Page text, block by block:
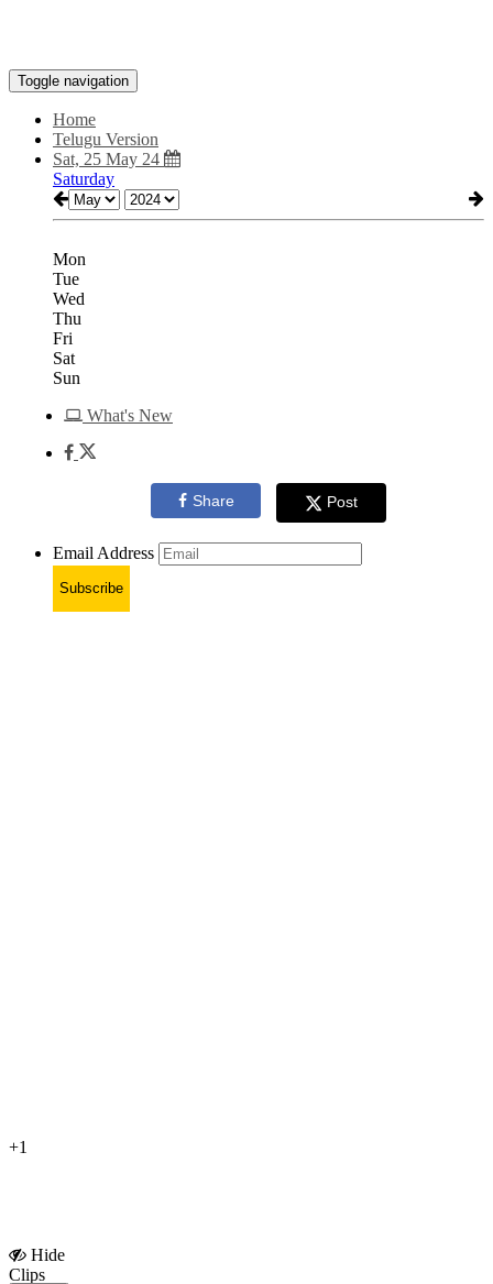
Toggle navigation
Home
Telugu Version
Sat, 25 May 24
Saturday
Mon
Tue
Wed
Thu
Fri
Sat
Sun
What's New
Share Post
Email Address
Subscribe
+1
Hide
Clips